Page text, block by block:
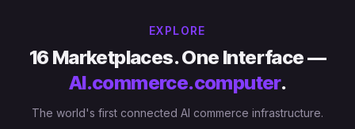
EXPLORE
16 Marketplaces. One Interface —
AI.commerce.computer.
The world's first connected AI commerce infrastructure.